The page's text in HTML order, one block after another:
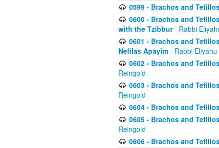
0599 - Brachos and
0600 - Brachos and
with the Tzibbur- Rabbi
0601 - Brachos and
Nefilas Apayim - Rabbi
0602 - Brachos and
Reingold
0603 - Brachos and
Reingold
0604 - Brachos and
0605 - Brachos and
Reingold
0606 - Brachos and